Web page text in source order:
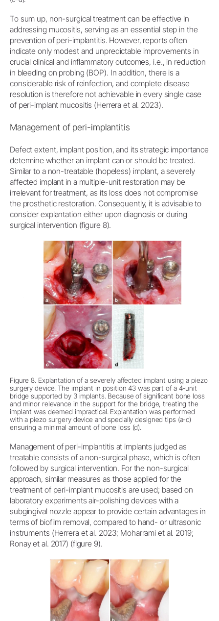
To sum up, non-surgical treatment can be effective in
addressing mucositis, serving as an essential step in the
prevention of peri-implantitis. However, reports often
indicate only modest and unpredictable improvements in
crucial clinical and inflammatory outcomes, i.e., in reduction
in bleeding on probing (BOP). In addition, there is a
considerable risk of reinfection, and complete disease
resolution is therefore not achievable in every single case
of peri-implant mucositis (Herrera et al. 2023).
Management of peri-implantitis
Defect extent, implant position, and its strategic importance
determine whether an implant can or should be treated.
Similar to a non-treatable (hopeless) implant, a severely
affected implant in a multiple-unit restoration may be
irrelevant for treatment, as its loss does not compromise
the prosthetic restoration. Consequently, it is advisable to
consider explantation either upon diagnosis or during
surgical intervention (figure 8).
Figure 8. Explantation of a severely affected implant using a piezo
surgery device. The implant in position 43 was part of a 4-unit
bridge supported by 3 implants. Because of significant bone loss
and minor relevance in the support for the bridge, treating the
implant was deemed impractical. Explantation was performed
with a piezo surgery device and specially designed tips (a-c)
ensuring a minimal amount of bone loss (d).
Management of peri-implantitis at implants judged as
treatable consists of a non-surgical phase, which is often
followed by surgical intervention. For the non-surgical
approach, similar measures as those applied for the
treatment of peri-implant mucositis are used; based on
laboratory experiments air-polishing devices with a
subgingival nozzle appear to provide certain advantages in
terms of biofilm removal, compared to hand- or ultrasonic
instruments (Herrera et al. 2023; Moharrami et al. 2019;
Ronay et al. 2017) (figure 9).